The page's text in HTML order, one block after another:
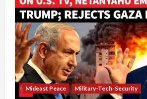
Mideast Peace Military-Tech-Security